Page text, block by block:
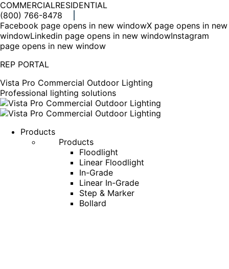
COMMERCIALRESIDENTIAL
(800) 766-8478
Facebook page opens in new windowX page opens in new
windowLinkedin page opens in new windowInstagram
page opens in new window
REP PORTAL
Vista Pro Commercial Outdoor Lighting
Professional lighting solutions
Products
Products
Floodlight
Linear Floodlight
In-Grade
Linear In-Grade
Step & Marker
Bollard